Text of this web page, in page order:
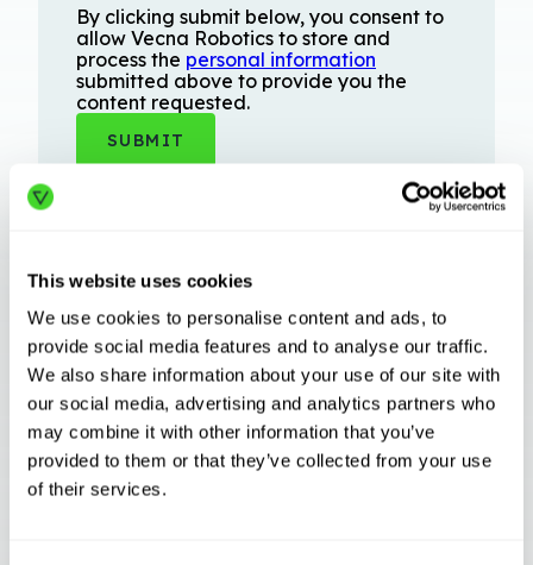
This website uses cookies
We use cookies to personalise content and ads, to
provide social media features and to analyse our traffic.
We also share information about your use of our site with
our social media, advertising and analytics partners who
may combine it with other information that you’ve
provided to them or that they’ve collected from your use
of their services.
By clicking submit below, you consent to
allow Vecna Robotics to store and
process the personal information
submitted above to provide you the
content requested.
Related Articles
INDUSTRY TRENDS